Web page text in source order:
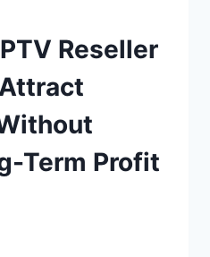
Reseller
Term Profit